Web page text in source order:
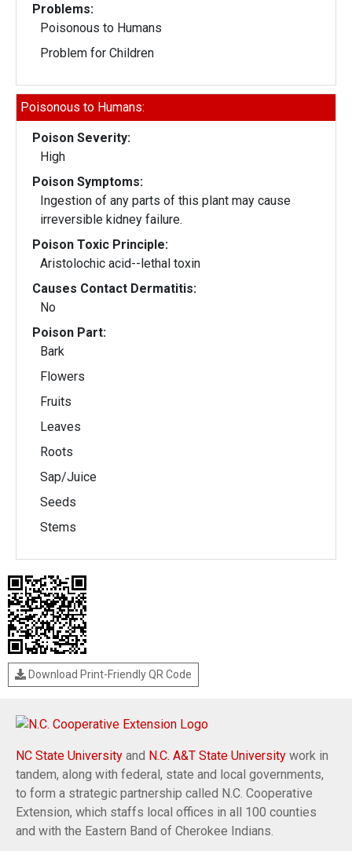
Problems:
Poisonous to Humans
Problem for Children
Poisonous to Humans:
Poison Severity:
High
Poison Symptoms:
Ingestion of any parts of this plant may cause
irreversible kidney failure.
Poison Toxic Principle:
Aristolochic acid--lethal toxin
Causes Contact Dermatitis:
No
Poison Part:
Bark
Flowers
Fruits
Leaves
Roots
Sap/Juice
Seeds
Stems
Download Print-Friendly QR Code
NC State University and N.C. A&T State University work in
tandem, along with federal, state and local governments,
to form a strategic partnership called N.C. Cooperative
Extension, which staffs local offices in all 100 counties
and with the Eastern Band of Cherokee Indians.